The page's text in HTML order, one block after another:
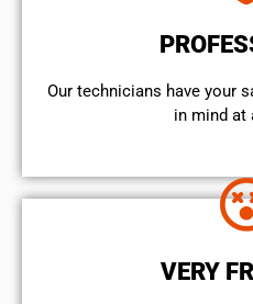
Our technicians have your
in mind at
VERY